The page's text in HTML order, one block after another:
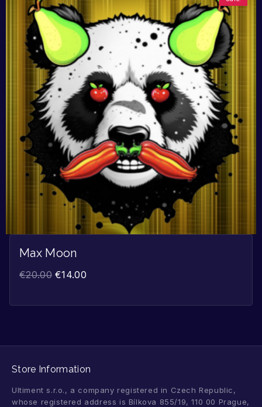
Max Moon
€20.00 €14.00
Store Information
Ultiment s.r.o., a company registered in Czech Republic,
whose registered address is Bílkova 855/19, 110 00 Prague,